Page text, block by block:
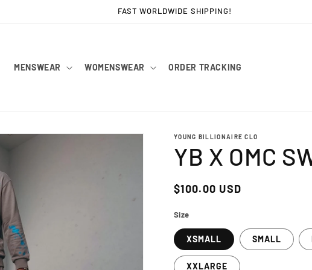
FAST WORLDWIDE SHIPPING!
MENSWEAR WOMENSWEAR ORDER TRACKING
YOUNG BILLIONAIRE CLO
YB X OMC
Regular
$100.00 USD
Size
XSMALL SMALL
XXLARGE